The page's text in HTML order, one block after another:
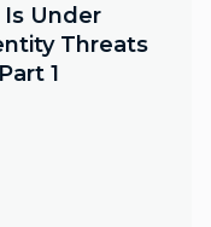
Under
Threats
1